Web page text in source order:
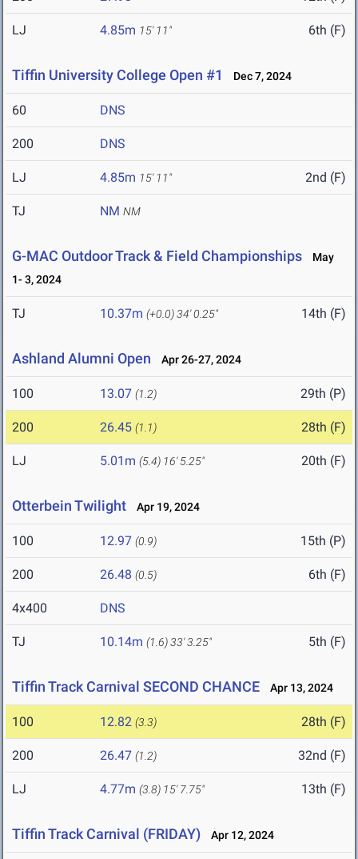
LJ 4.85m 15' 11" 6th (F)
Tiffin University College Open #1 Dec 7, 2024
60 DNS
200 DNS
LJ 4.85m 15' 11" 2nd (F)
TJ NM NM
G-MAC Outdoor Track & Field Championships
May
1- 3, 2024
TJ 10.37m (+0.0)34' 0.25" 14th (F)
Ashland Alumni Open Apr 26-27, 2024
100 13.07 (1.2) 29th (P)
200 26.45 (1.1) 28th (F)
LJ 5.01m (5.4) 16' 5.25" 20th (F)
Otterbein Twilight Apr 19, 2024
100 12.97 (0.9) 15th (P)
200 26.48 (0.5) 6th (F)
4x400 DNS
TJ 10.14m (1.6)33' 3.25" 5th (F)
Tiffin Track Carnival SECOND CHANCE Apr 13, 2024
100 12.82 (3.3) 28th (F)
200 26.47 (1.2) 32nd (F)
LJ 4.77m (3.8) 15' 7.75" 13th (F)
Tiffin Track Carnival (FRIDAY) Apr 12, 2024